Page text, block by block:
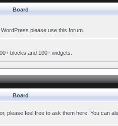
Board
please use this forum.
blocks and 100+ widgets.
Board
please feel free to ask them here. You can